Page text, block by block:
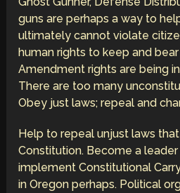
guns are perhaps a way to
ultimately cannot violate
human rights to keep and
Amendment rights are being
There are too many
Obey just laws; repeal and
Help to repeal unjust laws
Constitution. Become a
implement Constitutional
in Oregon perhaps. Political